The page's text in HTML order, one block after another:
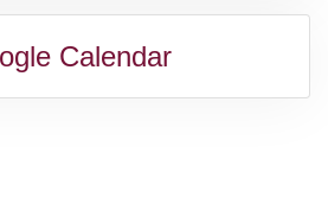
Calendar